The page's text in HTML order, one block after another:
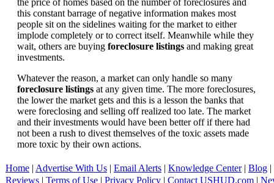
the price of homes based on the number of foreclosures and
this constant barrage of negative information makes most
people sit on the sidelines waiting for the market to either
implode completely or to correct itself. Meanwhile while they
wait, others are buying foreclosure listings and making great
investments.
Whatever the reason, a market can only handle so many
foreclosure listings at any given time. The more foreclosures,
the lower the market gets and this is a lesson the banks that
were foreclosing and selling off realized too late. The market
and their investments would have been better off if there had
not been a rush to divest themselves of the toxic assets made
more toxic by their own actions.
Home | Advertise With Us | Email Alerts | Knowledge Center| Blog |
Reviews | Terms of Use | Privacy Policy | Contact USHUD.com |